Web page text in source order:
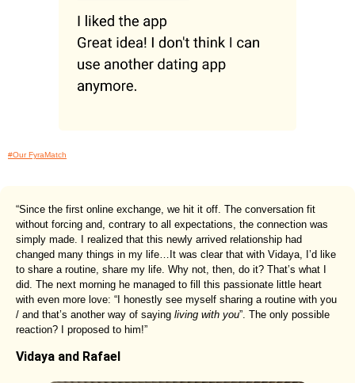
#Our FyraMatch
“Since the first online exchange, we hit it off. The conversation fit
without forcing and, contrary to all expectations, the connection was
simply made. I realized that this newly arrived relationship had
changed many things in my life…It was clear that with Vidaya, I’d like
to share a routine, share my life. Why not, then, do it? That’s what I
did. The next morning he managed to fill this passionate little heart
with even more love: “I honestly see myself sharing a routine with you
/ and that’s another way of saying living with you”. The only possible
reaction? I proposed to him!”
Vidaya and Rafael